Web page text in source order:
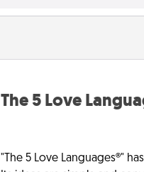
The 5 Love
"The 5 Love Languages®"